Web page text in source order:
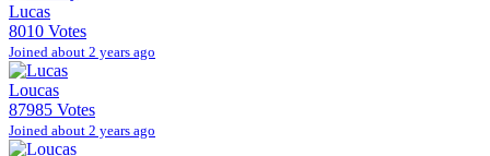
Lucas
8010 Votes
Joined about 2 years ago
Loucas
87985 Votes
Joined about 2 years ago